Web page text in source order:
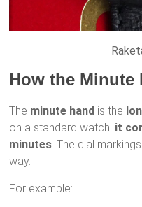
How the Minute
The minute hand is the
on a standard watch: it
minutes. The dial
way.
For example: